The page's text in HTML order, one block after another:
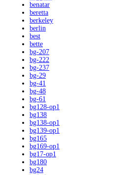
benatar
beretta
berkeley
berlin
best
bette
bg-207
bg-222
bg-237
bg-29
bg-41
bg-48
bg-61
bg128-op1
bg138
bg138-op1
bg139-op1
bg165
bg169-op1
bg17-op1
bg180
bg24